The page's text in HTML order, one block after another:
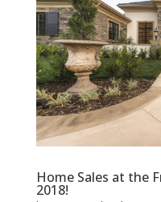
Home Sales at the
2018!